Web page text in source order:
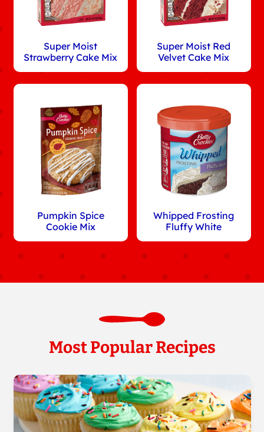
Super Moist
Strawberry Cake Mix
Super Moist Red
Velvet Cake Mix
Pumpkin Spice
Cookie Mix
Whipped Frosting
Fluffy White
Most Popular Recipes